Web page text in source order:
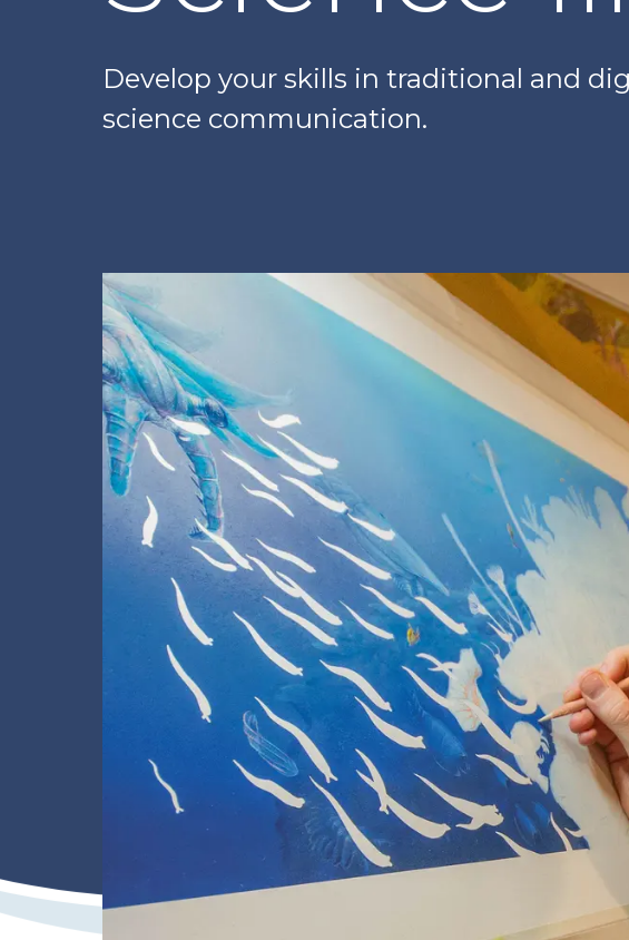
Develop your skills in traditional and
science communication.